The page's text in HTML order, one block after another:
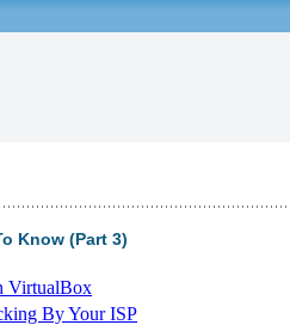
Know (Part 3)
VirtualBox
By Your ISP